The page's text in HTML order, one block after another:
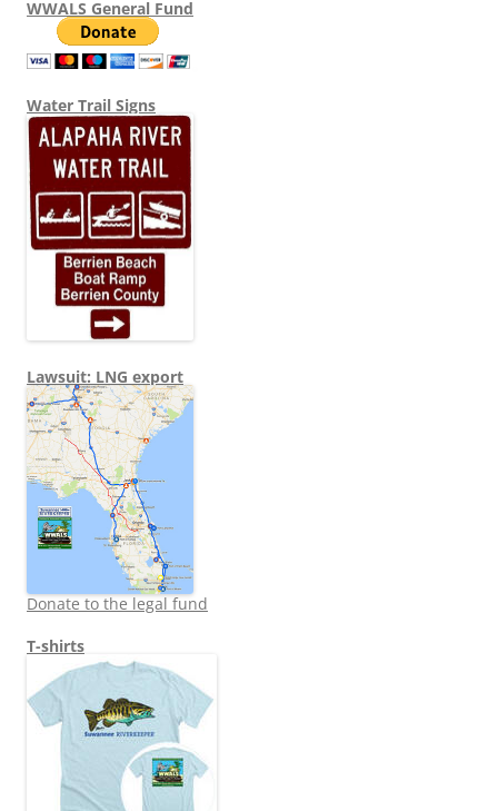
WWALS General Fund
Water Trail Signs
Lawsuit: LNG export
Donate to the legal fund
T-shirts